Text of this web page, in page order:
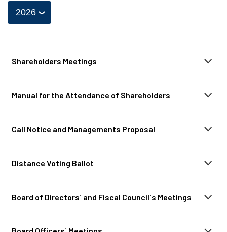
Shareholders Meetings
Manual for the Attendance of Shareholders
Call Notice and Managements Proposal
Distance Voting Ballot
Board of Directors` and Fiscal Council`s Meetings